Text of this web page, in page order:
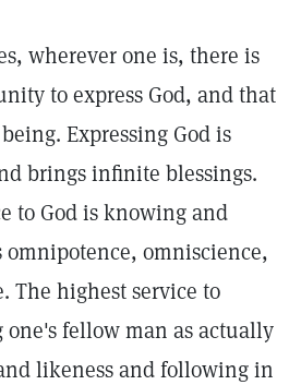
wherever one is, there is
to express God, and that
Expressing God is
brings infinite blessings.
to God is knowing and
omniscience,
The highest service to
fellow man as actually
likeness and following in